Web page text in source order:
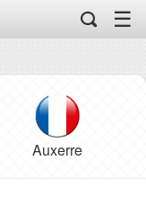
☰
Auxerre